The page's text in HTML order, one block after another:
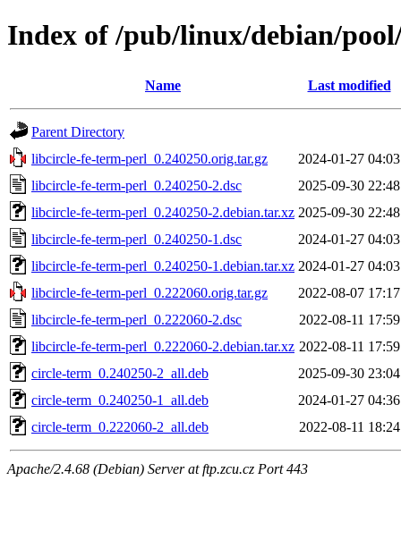
Index of /pub/linux/debian/
Name Last modified
Parent Directory
libcircle-fe-term-perl_0.240250.orig.tar.gz
2024-01-27 04:03
libcircle-fe-term-perl_0.240250-2.dsc
2025-09-30 22:48
libcircle-fe-term-perl_0.240250-2.debian.tar.xz 2025-09-30 22:48
libcircle-fe-term-perl_0.240250-1.dsc
2024-01-27 04:03
libcircle-fe-term-perl_0.240250-1.debian.tar.xz 2024-01-27 04:03
libcircle-fe-term-perl_0.222060.orig.tar.gz
2022-08-07 17:17
libcircle-fe-term-perl_0.222060-2.dsc
2022-08-11 17:59
libcircle-fe-term-perl_0.222060-2.debian.tar.xz 2022-08-11 17:59
circle-term_0.240250-2_all.deb
2025-09-30 23:04
circle-term_0.240250-1_all.deb
2024-01-27 04:36
circle-term_0.222060-2_all.deb
2022-08-11 18:24
Apache/2.4.68 (Debian) Server at ftp.zcu.cz Port 443